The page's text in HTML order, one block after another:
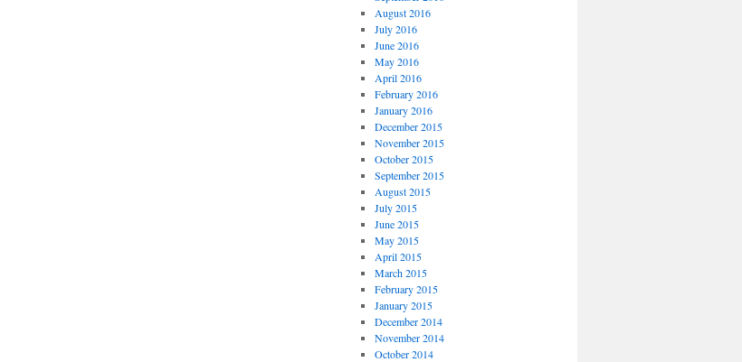
August 2016
July 2016
June 2016
May 2016
April 2016
February 2016
January 2016
December 2015
November 2015
October 2015
September 2015
August 2015
July 2015
June 2015
May 2015
April 2015
March 2015
February 2015
January 2015
December 2014
November 2014
October 2014